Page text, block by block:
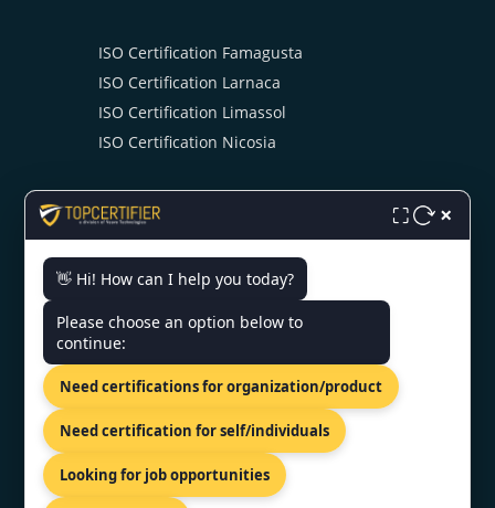
ISO Certification Famagusta
ISO Certification Larnaca
ISO Certification Limassol
ISO Certification Nicosia
CONTACT US
1090, Cyprus.
+91 9886777529
info@topcertifier.com
⛶ ×
👋 Hi! How can I help you today?
Please choose an option below to
continue:
Need certifications for organization/product
Need certification for self/individuals
Looking for job opportunities